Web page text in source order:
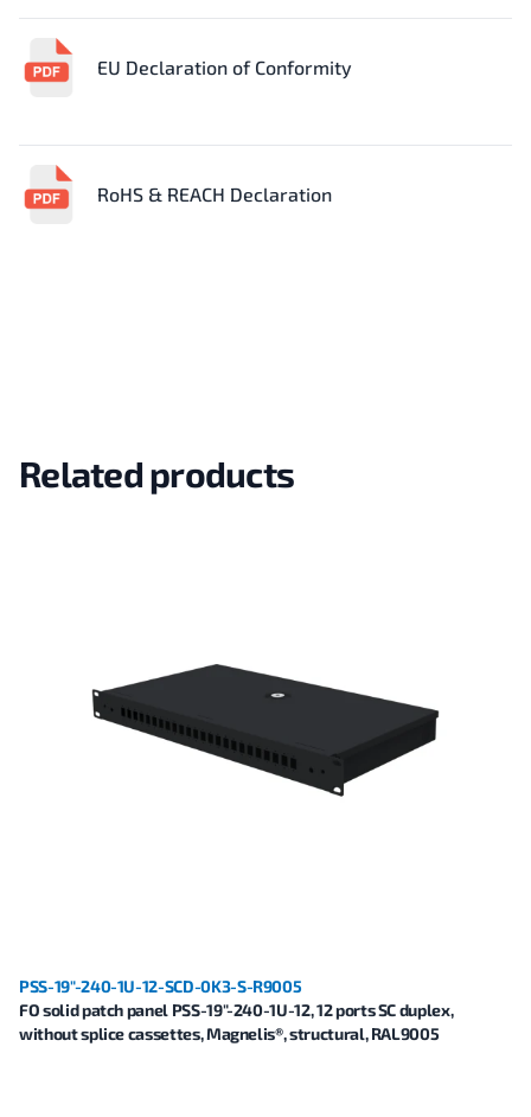
EU Declaration of Conformity
RoHS & REACH Declaration
Related products
PSS-19"-240-1U-12-SCD-0K3-S-R9005
FO solid patch panel PSS-19"-240-1U-12, 12 ports SC duplex,
without splice cassettes, Magnelis®, structural, RAL9005